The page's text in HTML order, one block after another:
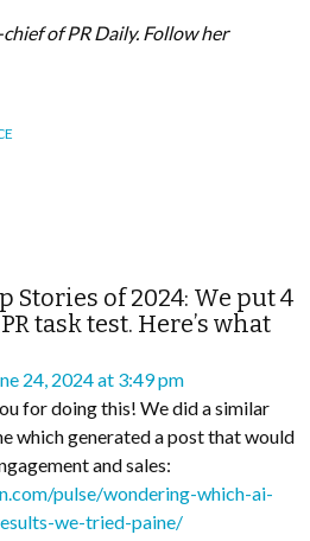
of PR Daily. Follow her
Stories of 2024: We put 4
task test. Here’s what
24, 2024 at 3:49 pm
for doing this! We did a similar
which generated a post that would
and sales:
pulse/wondering-which-ai-
we-tried-paine/